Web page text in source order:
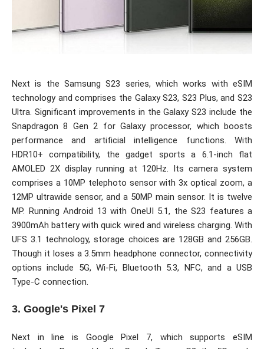
Next is the Samsung S23 series, which works with eSIM
technology and comprises the Galaxy S23, S23 Plus, and S23
Ultra. Significant improvements in the Galaxy S23 include the
Snapdragon 8 Gen 2 for Galaxy processor, which boosts
performance and artificial intelligence functions. With
HDR10+ compatibility, the gadget sports a 6.1-inch flat
AMOLED 2X display running at 120Hz. Its camera system
comprises a 10MP telephoto sensor with 3x optical zoom, a
12MP ultrawide sensor, and a 50MP main sensor. It is twelve
MP. Running Android 13 with OneUI 5.1, the S23 features a
3900mAh battery with quick wired and wireless charging. With
UFS 3.1 technology, storage choices are 128GB and 256GB.
Though it loses a 3.5mm headphone connector, connectivity
options include 5G, Wi-Fi, Bluetooth 5.3, NFC, and a USB
Type-C connection.
3. Google's Pixel 7
Next in line is Google Pixel 7, which supports eSIM